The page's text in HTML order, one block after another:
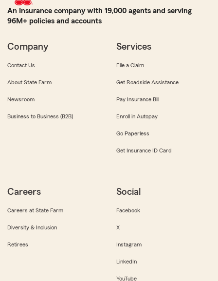
An Insurance company with 19,000 agents and serving
96M+ policies and accounts
Company
Contact Us
About State Farm
Newsroom
Business to Business (B2B)
Services
File a Claim
Get Roadside Assistance
Pay Insurance Bill
Enroll in Autopay
Go Paperless
Get Insurance ID Card
Careers
Careers at State Farm
Diversity & Inclusion
Retirees
Social
Facebook
X
Instagram
LinkedIn
YouTube